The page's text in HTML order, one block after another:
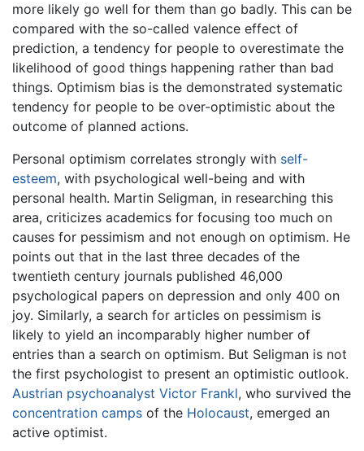
more likely go well for them than go badly. This can be
compared with the so-called valence effect of
prediction, a tendency for people to overestimate the
likelihood of good things happening rather than bad
things. Optimism bias is the demonstrated systematic
tendency for people to be over-optimistic about the
outcome of planned actions.
Personal optimism correlates strongly with self-
esteem, with psychological well-being and with
personal health. Martin Seligman, in researching this
area, criticizes academics for focusing too much on
causes for pessimism and not enough on optimism. He
points out that in the last three decades of the
twentieth century journals published 46,000
psychological papers on depression and only 400 on
joy. Similarly, a search for articles on pessimism is
likely to yield an incomparably higher number of
entries than a search on optimism. But Seligman is not
the first psychologist to present an optimistic outlook.
Austrian psychoanalyst Victor Frankl, who survived the
concentration camps of the Holocaust, emerged an
active optimist.